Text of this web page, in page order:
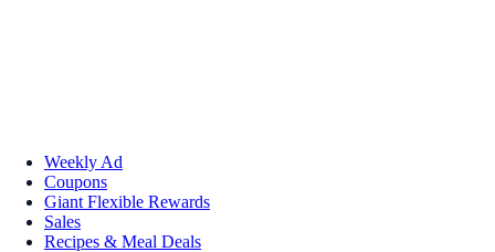
Weekly Ad
Coupons
Giant Flexible Rewards
Sales
Recipes & Meal Deals